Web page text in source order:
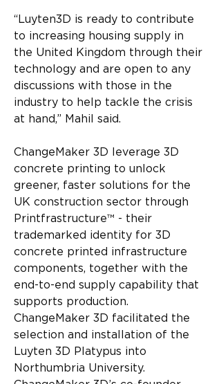
“Luyten3D is ready to contribute
to increasing housing supply in
the United Kingdom through their
technology and are open to any
discussions with those in the
industry to help tackle the crisis
at hand,” Mahil said.
ChangeMaker 3D leverage 3D
concrete printing to unlock
greener, faster solutions for the
UK construction sector through
Printfrastructure™ - their
trademarked identity for 3D
concrete printed infrastructure
components, together with the
end-to-end supply capability that
supports production.
ChangeMaker 3D facilitated the
selection and installation of the
Luyten 3D Platypus into
Northumbria University.